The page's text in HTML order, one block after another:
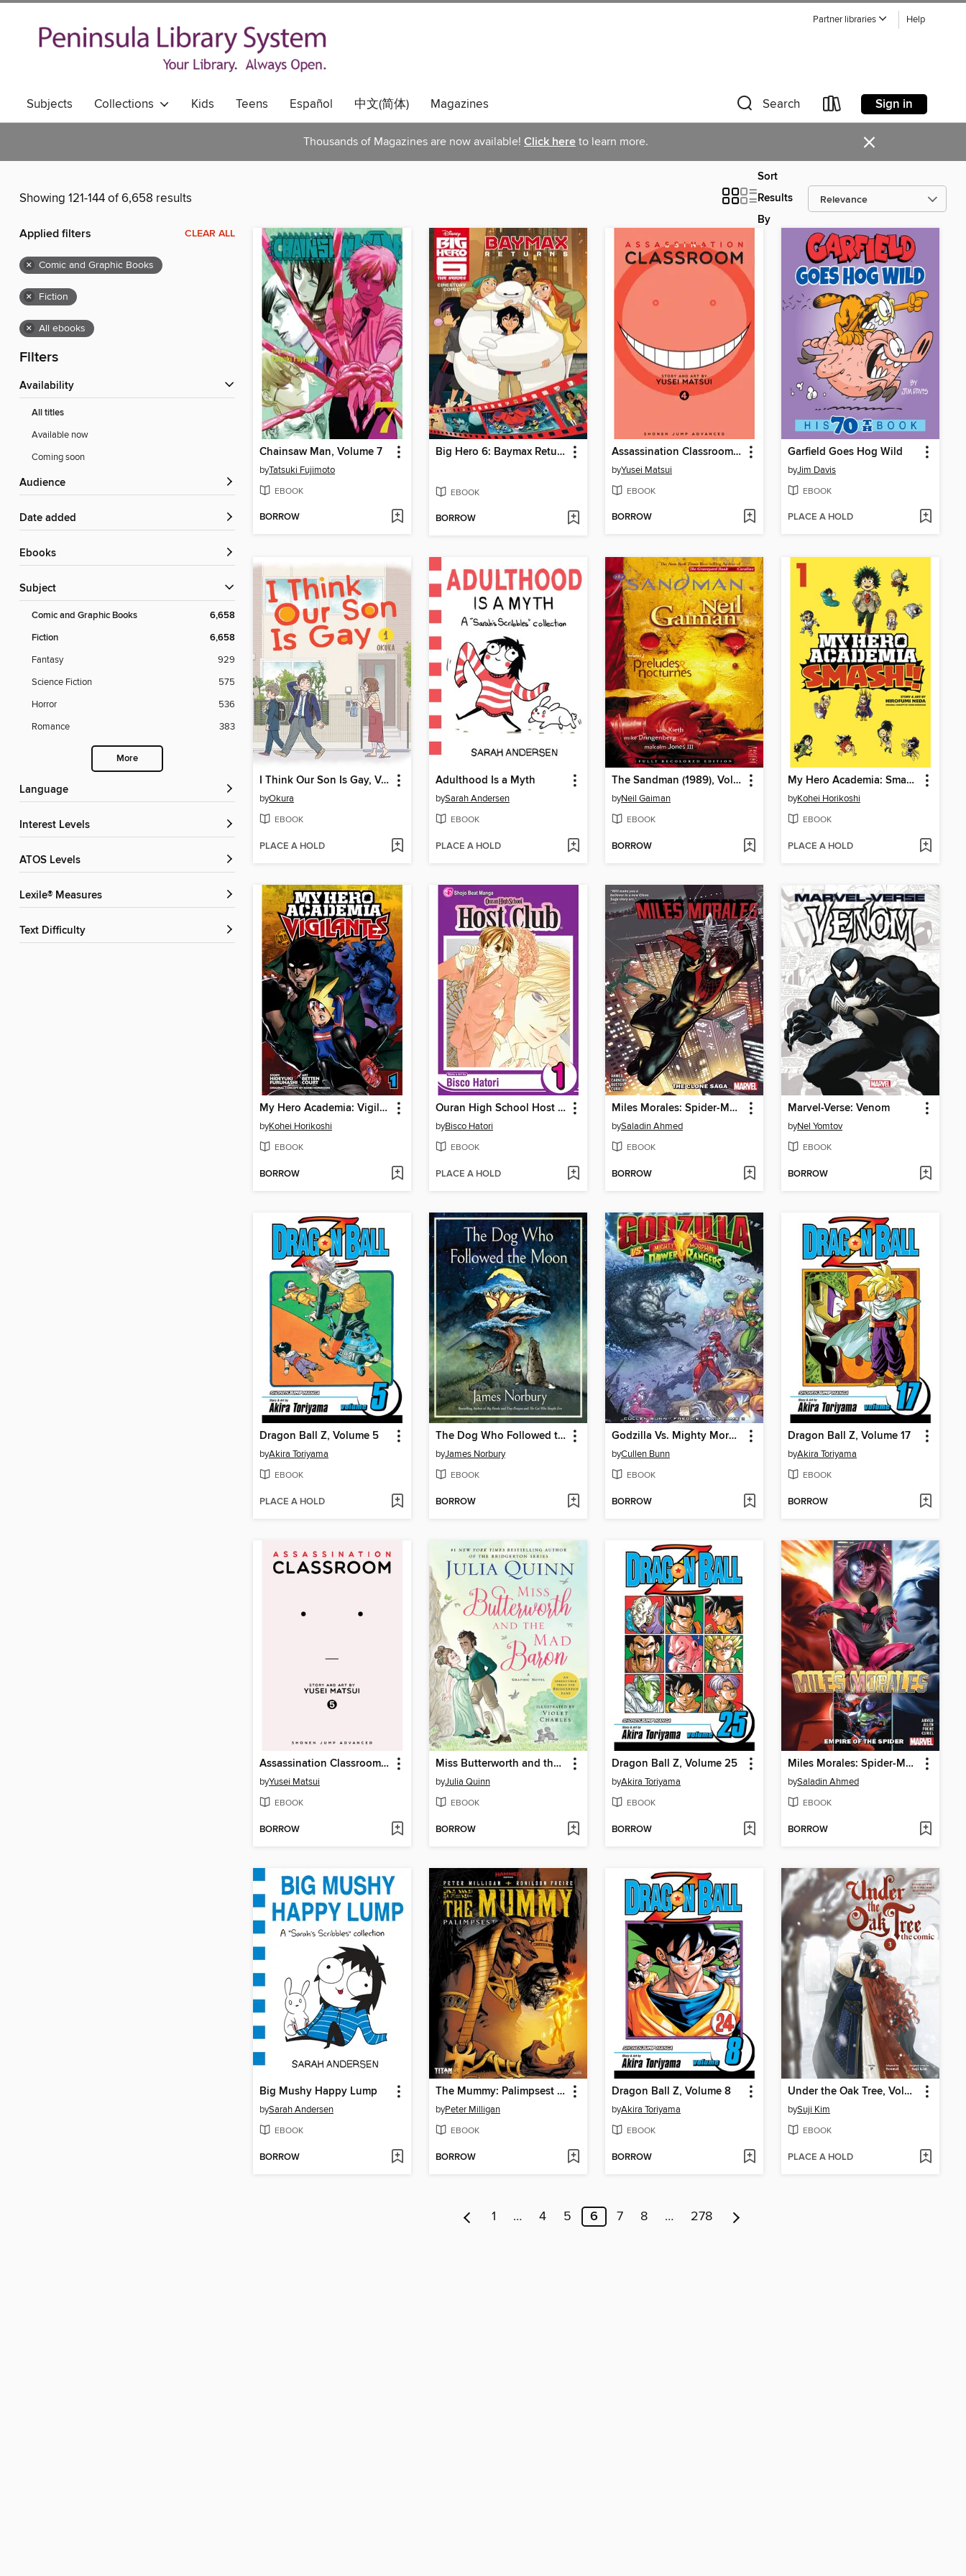
Partner libraries Help
Subjects Collections Kids Teens Español 中文(简体) Magazines Search Sign in
Thousands of Magazines are now available! Click here to learn more. ×
Showing 121-144 of 6,658 results
Sort
Results
By
Applied filters CLEAR ALL
× Comic and Graphic Books
× Fiction
× All ebooks
Filters
Availability
All titles
Available now
Coming soon
Audience
Date added
ebooks
Subject
Comic and Graphic Books
6,658
Fiction
6,658
Fantasy
929
Science Fiction
575
Horror
536
Romance
383
More
Language
Interest Levels
ATOS Levels
Lexile® Measures
Text Difficulty
Chainsaw Man, Volume 7
byTatsuki Fujimoto
EBOOK
BORROW
Big Hero 6: Baymax Returns
EBOOK
BORROW
Assassination Classroom, Volume 4
byYusei Matsui
EBOOK
BORROW
Garfield Goes Hog Wild
byJim Davis
EBOOK
PLACE A HOLD
I Think Our Son Is Gay, Volume 1
byOkura
EBOOK
PLACE A HOLD
Adulthood Is a Myth
bySarah Andersen
EBOOK
PLACE A HOLD
The Sandman (1989), Volume 1
byNeil Gaiman
EBOOK
BORROW
My Hero Academia: Smash!!, Volume 1
byKohei Horikoshi
EBOOK
PLACE A HOLD
My Hero Academia: Vigilantes, Volume 1
byKohei Horikoshi
EBOOK
BORROW
Ouran High School Host Club, Volume 1
byBisco Hatori
EBOOK
PLACE A HOLD
Miles Morales: Spider-Man (2018), Volume 5
bySaladin Ahmed
EBOOK
BORROW
Marvel-Verse: Venom
byNel Yomtov
EBOOK
BORROW
Dragon Ball Z, Volume 5
byAkira Toriyama
EBOOK
PLACE A HOLD
The Dog Who Followed the Moon
byJames Norbury
EBOOK
BORROW
Godzilla Vs. Mighty Morphin Power Rangers
byCullen Bunn
EBOOK
BORROW
Dragon Ball Z, Volume 17
byAkira Toriyama
EBOOK
BORROW
Assassination Classroom, Volume 5
byYusei Matsui
EBOOK
BORROW
Miss Butterworth and the Mad Baron
byJulia Quinn
EBOOK
BORROW
Dragon Ball Z, Volume 25
byAkira Toriyama
EBOOK
BORROW
Miles Morales: Spider-Man (2018), Volume 8
bySaladin Ahmed
EBOOK
BORROW
Big Mushy Happy Lump
bySarah Andersen
EBOOK
BORROW
The Mummy: Palimpsest (2016), Issue 1
byPeter Milligan
EBOOK
BORROW
Dragon Ball Z, Volume 8
byAkira Toriyama
EBOOK
BORROW
Under the Oak Tree, Volume 3
bySuji Kim
EBOOK
PLACE A HOLD
1 … 4 5 6 7 8 … 278